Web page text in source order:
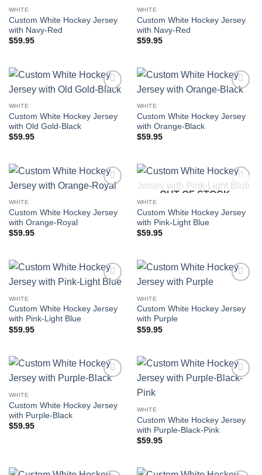
WHITE
Custom White Hockey Jersey
with Navy-Red
$59.95
WHITE
Custom White Hockey Jersey
with Navy-Red
$59.95
WHITE
Custom White Hockey Jersey
with Old Gold-Black
$59.95
WHITE
Custom White Hockey Jersey
with Orange-Black
$59.95
WHITE
Custom White Hockey Jersey
with Orange-Royal
$59.95
Add to
OUT OF STOCK
WHITE
Custom White Hockey Jersey
with Pink-Light Blue
$59.95
WHITE
Custom White Hockey Jersey
with Pink-Light Blue
$59.95
WHITE
Custom White Hockey Jersey
with Purple
$59.95
WHITE
Custom White Hockey Jersey
with Purple-Black
$59.95
WHITE
Custom White Hockey Jersey
with Purple-Black-Pink
$59.95